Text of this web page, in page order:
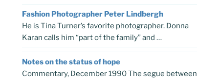
Fashion Photographer Peter Lindbergh
He is Tina Turner’s favorite photographer. Donna
Karan calls him “part of the family” and …
Notes on the status of hope
Commentary, December 1990 The segue between